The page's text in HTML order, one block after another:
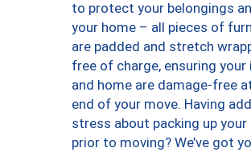
to protect your belongings
your home – all pieces of
are padded and stretch
free of charge, ensuring your
and home are damage-free
end of your move. Having
stress about packing up your
prior to moving? We’ve got